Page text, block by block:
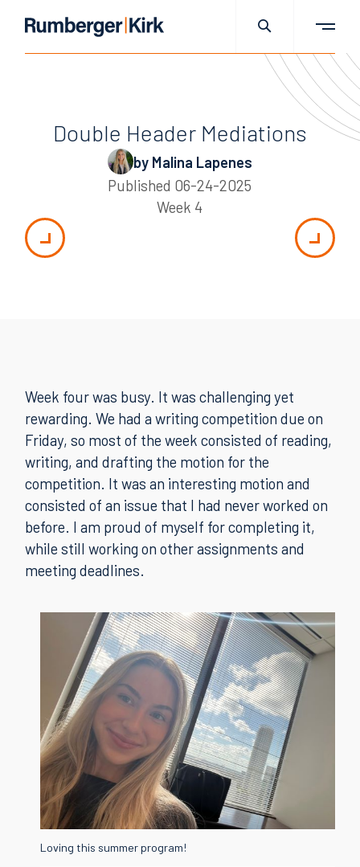
Double Header Mediations
by Malina Lapenes
Published 06-24-2025
Week 4
Week four was busy. It was challenging yet
rewarding. We had a writing competition due on
Friday, so most of the week consisted of reading,
writing, and drafting the motion for the
competition. It was an interesting motion and
consisted of an issue that I had never worked on
before. I am proud of myself for completing it,
while still working on other assignments and
meeting deadlines.
Loving this summer program!